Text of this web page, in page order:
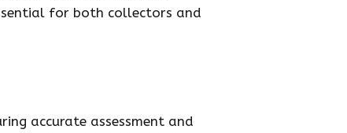
for both collectors and
accurate assessment and